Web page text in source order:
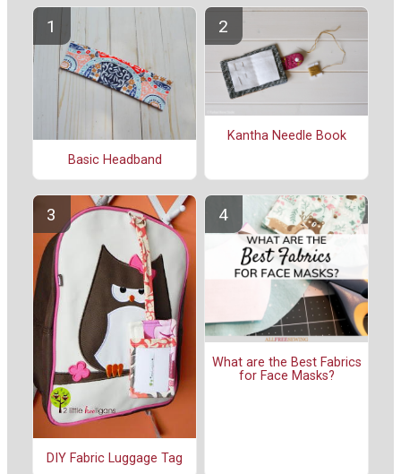
Basic Headband
Kantha Needle Book
DIY Fabric Luggage Tag
What are the Best Fabrics
for Face Masks?